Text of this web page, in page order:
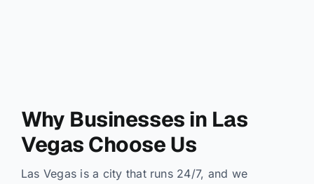
Why Businesses in Las
Vegas Choose Us
Las Vegas is a city that runs 24/7, and we